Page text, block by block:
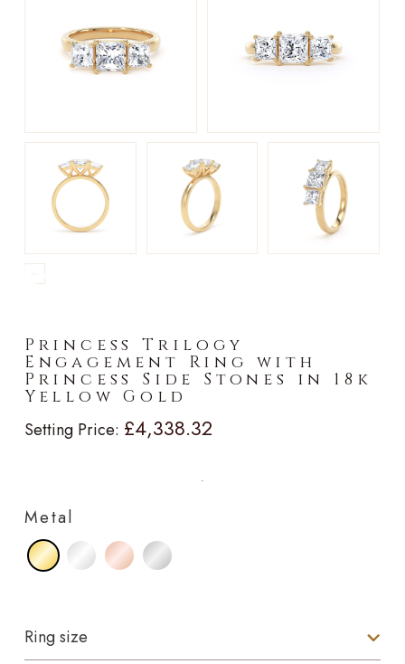
►
Princess Trilogy
Engagement Ring with
Princess Side Stones in 18k
Yellow Gold
Setting Price: £4,338.32
Metal
Ring size